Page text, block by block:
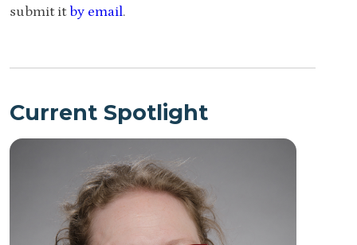
submit it by email.
Current Spotlight